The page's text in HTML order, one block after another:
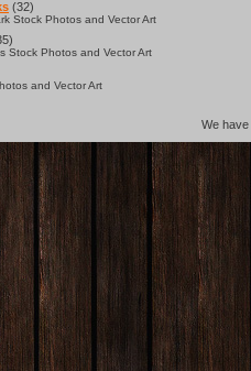
(32)
Stock Photos and Vector Art
Stock Photos and Vector Art
and Vector Art
We have